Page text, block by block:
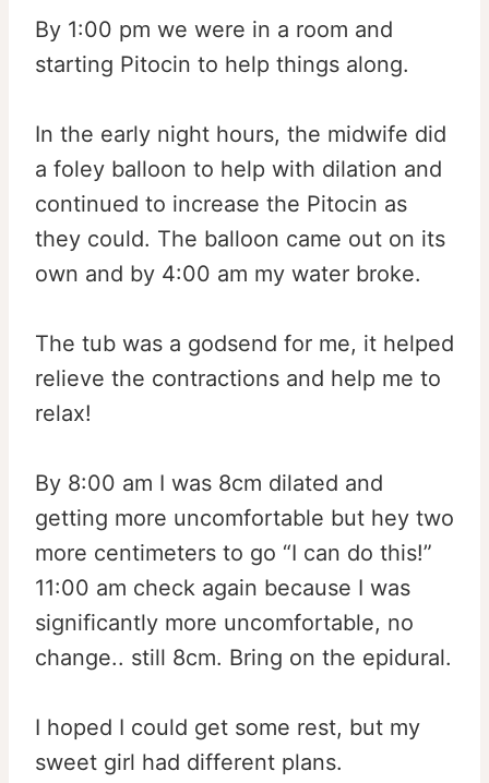
By 1:00 pm we were in a room and
starting Pitocin to help things along.
In the early night hours, the midwife did
a foley balloon to help with dilation and
continued to increase the Pitocin as
they could. The balloon came out on its
own and by 4:00 am my water broke.
The tub was a godsend for me, it helped
relieve the contractions and help me to
relax!
By 8:00 am I was 8cm dilated and
getting more uncomfortable but hey two
more centimeters to go “I can do this!”
11:00 am check again because I was
significantly more uncomfortable, no
change.. still 8cm. Bring on the epidural.
I hoped I could get some rest, but my
sweet girl had different plans.